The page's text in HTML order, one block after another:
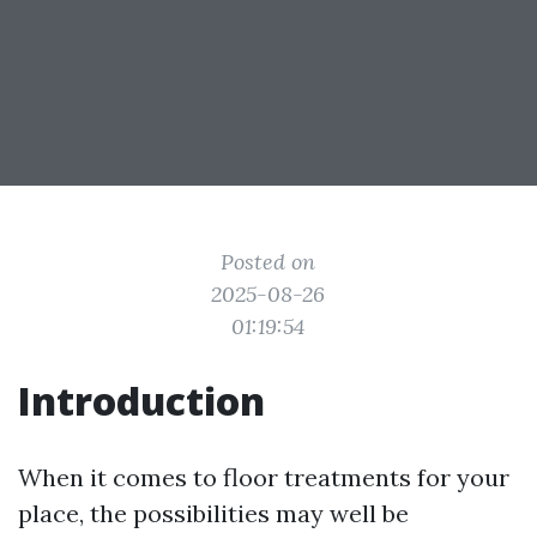
Posted on
2025-08-26
01:19:54
Introduction
When it comes to floor treatments for your
place, the possibilities may well be